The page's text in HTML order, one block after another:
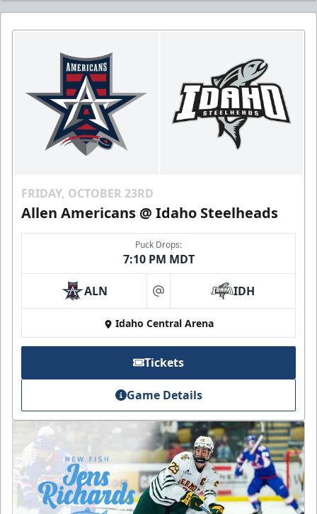
FRIDAY, OCTOBER 23RD
Allen Americans @ Idaho Steelheads
Puck Drops:
7:10 PM MDT
ALN at IDH
Idaho Central Arena
Tickets
Game Details